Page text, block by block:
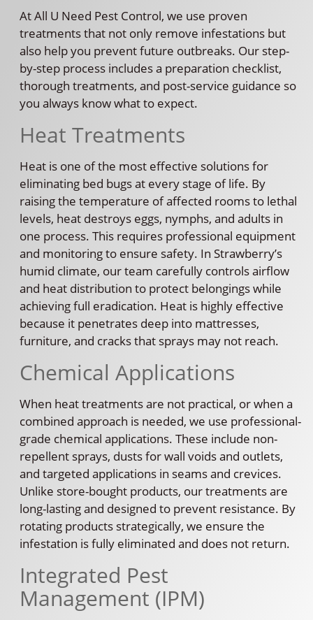
At All U Need Pest Control, we use proven
treatments that not only remove infestations but
also help you prevent future outbreaks. Our step-
by-step process includes a preparation checklist,
thorough treatments, and post-service guidance so
you always know what to expect.
Heat Treatments
Heat is one of the most effective solutions for
eliminating bed bugs at every stage of life. By
raising the temperature of affected rooms to lethal
levels, heat destroys eggs, nymphs, and adults in
one process. This requires professional equipment
and monitoring to ensure safety. In Strawberry’s
humid climate, our team carefully controls airflow
and heat distribution to protect belongings while
achieving full eradication. Heat is highly effective
because it penetrates deep into mattresses,
furniture, and cracks that sprays may not reach.
Chemical Applications
When heat treatments are not practical, or when a
combined approach is needed, we use professional-
grade chemical applications. These include non-
repellent sprays, dusts for wall voids and outlets,
and targeted applications in seams and crevices.
Unlike store-bought products, our treatments are
long-lasting and designed to prevent resistance. By
rotating products strategically, we ensure the
infestation is fully eliminated and does not return.
Integrated Pest
Management (IPM)